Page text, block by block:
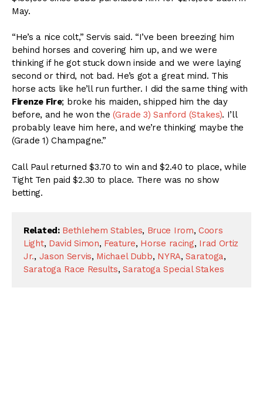
May.
“He’s a nice colt,” Servis said. “I’ve been breezing him
behind horses and covering him up, and we were
thinking if he got stuck down inside and we were laying
second or third, not bad. He’s got a great mind. This
horse acts like he’ll run further. I did the same thing with
Firenze Fire; broke his maiden, shipped him the day
before, and he won the(Grade 3) Sanford (Stakes). I’ll
probably leave him here, and we’re thinking maybe the
(Grade 1) Champagne.”
Call Paul returned $3.70 to win and $2.40 to place, while
Tight Ten paid $2.30 to place. There was no show
betting.
Related: Bethlehem Stables, Bruce Irom,Coors
Light, David Simon, Feature, Horse racing, Irad Ortiz
Jr., Jason Servis, Michael Dubb, NYRA,Saratoga,
Saratoga Race Results,Saratoga Special Stakes